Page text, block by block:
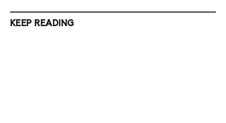
KEEP READING